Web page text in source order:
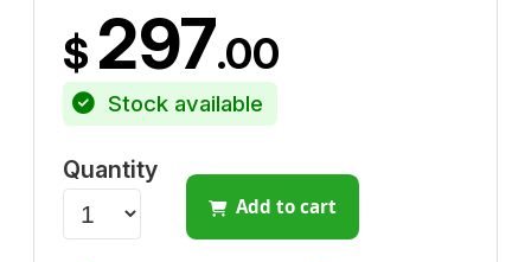
$ 297.00
Stock available
Quantity
Add to cart